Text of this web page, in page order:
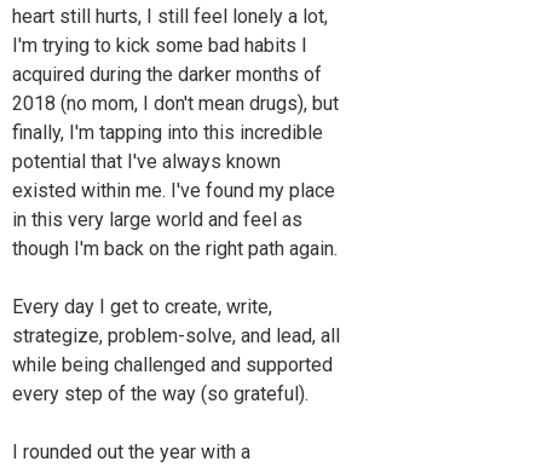
heart still hurts, I still feel lonely a lot,
I'm trying to kick some bad habits I
acquired during the darker months of
2018 (no mom, I don't mean drugs), but
finally, I'm tapping into this incredible
potential that I've always known
existed within me. I've found my place
in this very large world and feel as
though I'm back on the right path again.
Every day I get to create, write,
strategize, problem-solve, and lead, all
while being challenged and supported
every step of the way (so grateful).
I rounded out the year with a